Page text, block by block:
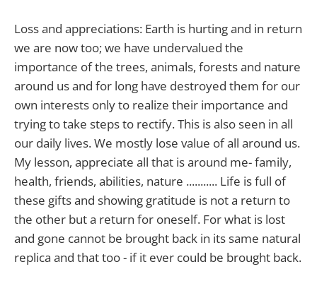
Loss and appreciations: Earth is hurting and in return
we are now too; we have undervalued the
importance of the trees, animals, forests and nature
around us and for long have destroyed them for our
own interests only to realize their importance and
trying to take steps to rectify. This is also seen in all
our daily lives. We mostly lose value of all around us.
My lesson, appreciate all that is around me- family,
health, friends, abilities, nature ........... Life is full of
these gifts and showing gratitude is not a return to
the other but a return for oneself. For what is lost
and gone cannot be brought back in its same natural
replica and that too - if it ever could be brought back.